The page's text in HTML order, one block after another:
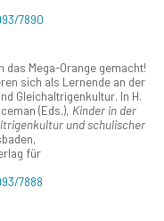
7890
das Mega-Orange gemacht!
sich als Lernende an der
Gleichaltrigenkultur. In H.
(Eds.), Kinder in der
und schulischer
für
7888